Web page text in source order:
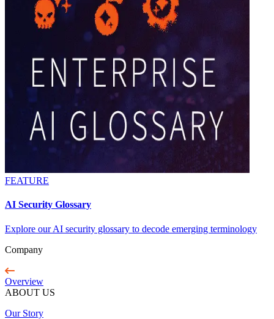
FEATURE
AI Security Glossary
Explore our AI security glossary to decode emerging terminology
Company
Overview
ABOUT US
Our Story